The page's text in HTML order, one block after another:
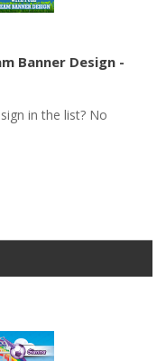
Banner Design -
in the list? No